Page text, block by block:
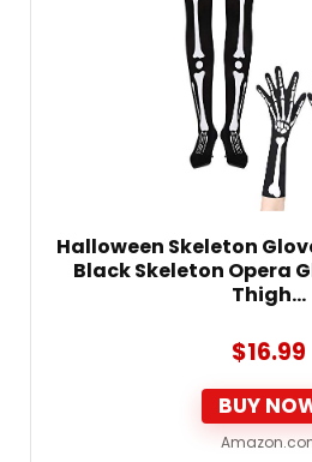
Halloween Skeleton
Black Skeleton Opera
Thigh…
$16.99
BUY